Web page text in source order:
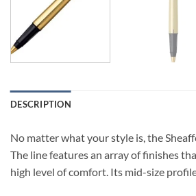
DESCRIPTION
No matter what your style is, the
The line features an array of finishes
high level of comfort. Its mid-size